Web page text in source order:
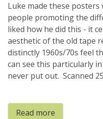
Luke made these
people promoting the
liked how he did this - it
aesthetic of the old tape
distinctly 1960s/70s feel
can see this particularly
never put out. Scanned
Read more